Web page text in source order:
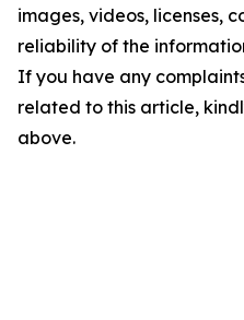
images, videos, licenses,
reliability of the
If you have any
related to this article,
above.